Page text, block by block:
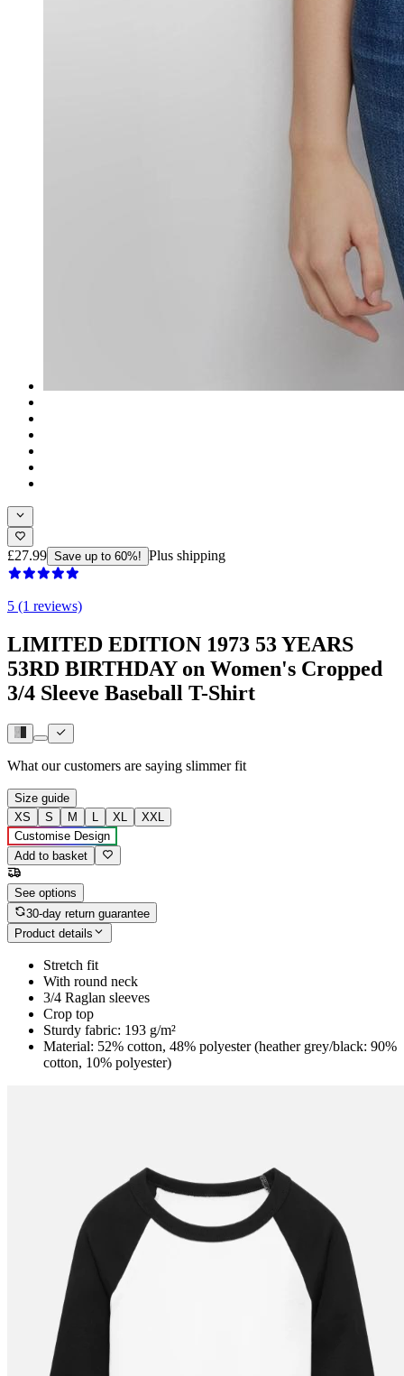
£27.99 Save up to 60%! Plus shipping
5 (1 reviews)
LIMITED EDITION 1973 53 YEARS
53RD BIRTHDAY on Women's Cropped
3/4 Sleeve Baseball T-Shirt
What our customers are saying slimmer fit
Size guide
XS
S M L XL
XXL
Customise Design
Add to basket
See options
30-day return guarantee
Product details
Stretch fit
With round neck
3/4 Raglan sleeves
Crop top
Sturdy fabric: 193 g/m²
Material: 52% cotton, 48% polyester (heather grey/black: 90%
cotton, 10% polyester)